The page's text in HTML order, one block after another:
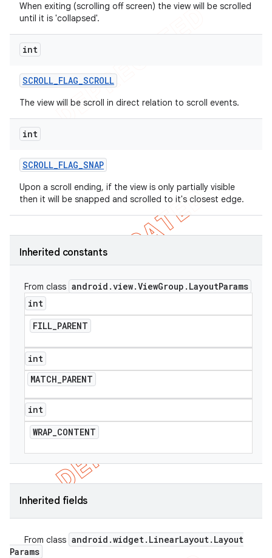
When exiting (scrolling off screen) the view will be scrolled
until it is 'collapsed'.
int
SCROLL_FLAG_SCROLL
The view will be scroll in direct relation to scroll events.
int
SCROLL_FLAG_SNAP
Upon a scroll ending, if the view is only partially visible
then it will be snapped and scrolled to it's closest edge.
Inherited constants
From class android .view.ViewGroup . LayoutParams
int
FILL_PARENT
int
MATCH_PARENT
int
WRAP_CONTENT
Inherited fields
From class android .widget. LinearLayout. Layout
Params